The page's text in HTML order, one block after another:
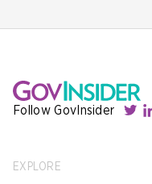
Follow GovInsider
EXPLORE